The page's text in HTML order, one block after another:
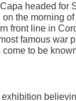
headed
on the morning
front line in
famous war
to be
exhibition